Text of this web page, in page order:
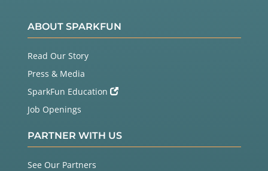
ABOUT SPARKFUN
Read Our Story
Press & Media
SparkFun Education
Job Openings
PARTNER WITH US
See Our Partners